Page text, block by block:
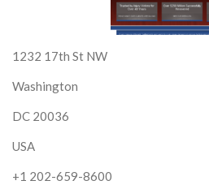
1232 17th St NW
Washington
DC 20036
USA
+1 202-659-8600